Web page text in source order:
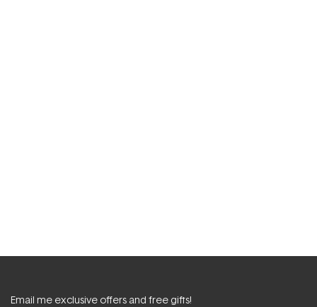
Email me exclusive offers and free gifts!